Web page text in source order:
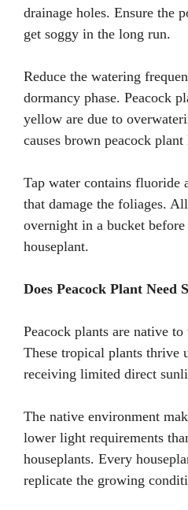
drainage holes. Ensure the
get soggy in the long run.
Reduce the watering
dormancy phase. Peacock
yellow are due to
causes brown peacock plant
Tap water contains fluoride
that damage the foliages.
overnight in a bucket
houseplant.
Does Peacock Plant Need
Peacock plants are native
These tropical plants thrive
receiving limited direct
The native environment
lower light requirements
houseplants. Every
replicate the growing